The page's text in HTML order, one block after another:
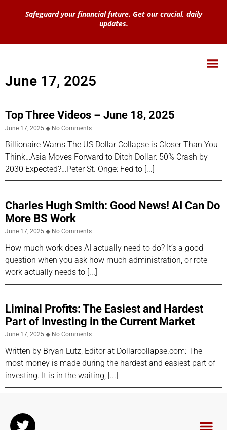
Safeguard your financial future. Get our crucial, daily
updates.
June 17, 2025
Top Three Videos – June 18, 2025
June 17, 2025 No Comments
Billionaire Warns The US Dollar Collapse is Closer Than You
Think…Asia Moves Forward to Ditch Dollar: 50% Crash by
2030 Expected?…Peter St. Onge: Fed to
Charles Hugh Smith: Good News! AI Can Do
More BS Work
June 17, 2025 No Comments
How much work does AI actually need to do? It’s a good
question when you ask how much administration, or rote
work actually needs to
Liminal Profits: The Easiest and Hardest
Part of Investing in the Current Market
June 17, 2025 No Comments
Written by Bryan Lutz, Editor at Dollarcollapse.com: The
most money is made during the hardest and easiest part of
investing. It is in the waiting,